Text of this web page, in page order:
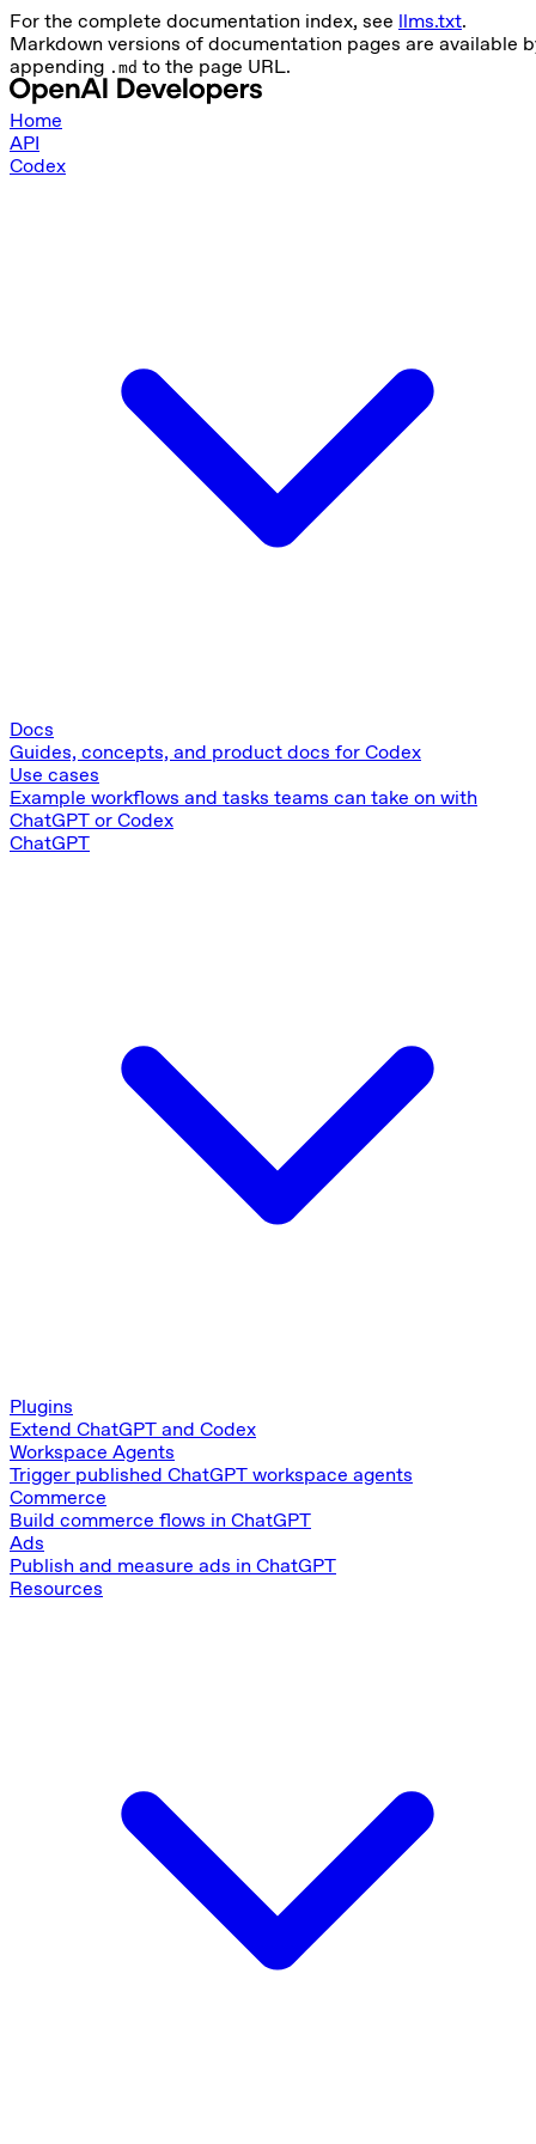
For the complete documentation index, see llms.txt.
Markdown versions of documentation pages are available
appending .md to the page URL.
Home
API
Codex
Docs
Guides, concepts, and product docs for Codex
Use cases
Example workflows and tasks teams can take on with
ChatGPT or Codex
ChatGPT
Plugins
Extend ChatGPT and Codex
Workspace Agents
Trigger published ChatGPT workspace agents
Commerce
Build commerce flows in ChatGPT
Ads
Publish and measure ads in ChatGPT
Resources